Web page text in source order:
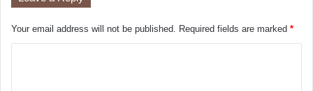
Your email address will not be published. Required fields are marked *